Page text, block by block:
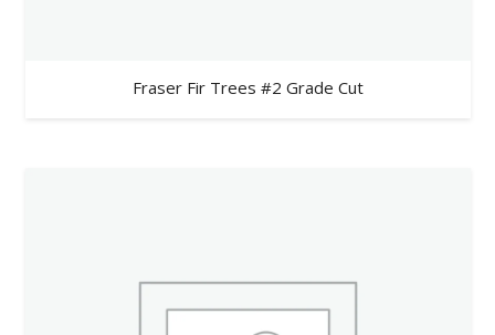
Fraser Fir Trees #2 Grade Cut